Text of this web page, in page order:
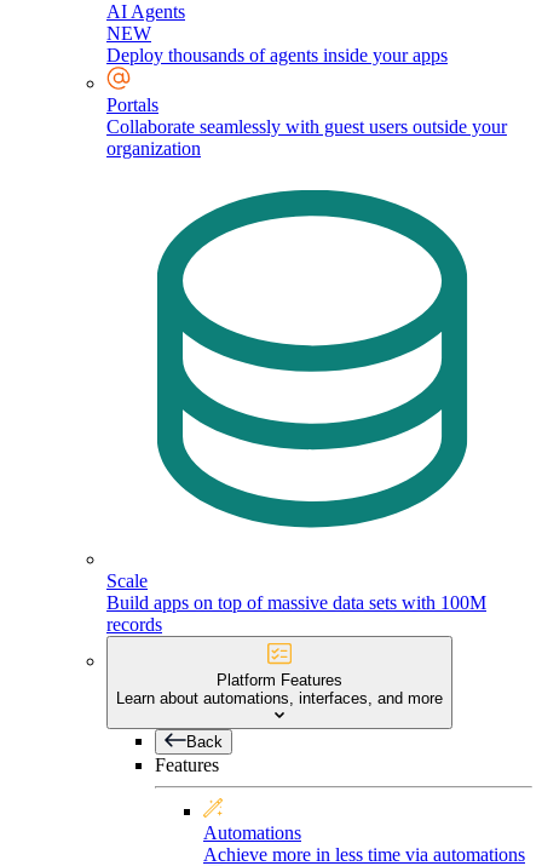
AI Agents
NEW
Deploy thousands of agents inside your apps
Portals
Collaborate seamlessly with guest users outside your
organization
Scale
Build apps on top of massive data sets with 100M
records
Platform Features
Learn about automations, interfaces, and more
Back
Features
Automations
Achieve more in less time via automations